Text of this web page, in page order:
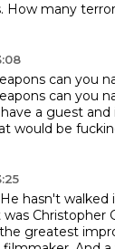
How many
can you
can you
a guest and
would be
He hasn't walked
Christopher
greatest